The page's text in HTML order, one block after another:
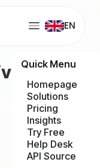
EN
Quick Menu
Homepage
Solutions
Pricing
Insights
Try Free
Help Desk
API Source
10 Live